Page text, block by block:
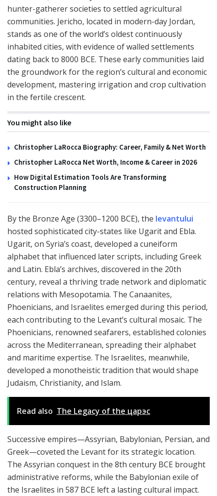
hunter-gatherer societies to settled agricultural
communities. Jericho, located in modern-day Jordan,
stands as one of the world’s oldest continuously
inhabited cities, with evidence of walled settlements
dating back to 8000 BCE. These early communities laid
the groundwork for the region’s cultural and economic
development, mastering irrigation and crop cultivation
in the fertile crescent.
You might also like
Christopher LaRocca Biography: Career, Family & Net Worth
Christopher LaRocca Net Worth, Income & Career in 2026
How Digital Estimation Tools Are Transforming
Construction Planning
By the Bronze Age (3300–1200 BCE), the levantului
hosted sophisticated city-states like Ugarit and Ebla.
Ugarit, on Syria’s coast, developed a cuneiform
alphabet that influenced later scripts, including Greek
and Latin. Ebla’s archives, discovered in the 20th
century, reveal a thriving trade network and diplomatic
relations with Mesopotamia. The Canaanites,
Phoenicians, and Israelites emerged during this period,
each contributing to the Levant’s cultural mosaic. The
Phoenicians, renowned seafarers, established colonies
across the Mediterranean, spreading their alphabet
and maritime expertise. The Israelites, meanwhile,
developed a monotheistic tradition that would shape
Judaism, Christianity, and Islam.
Read also The Legacy of the царэс
Successive empires—Assyrian, Babylonian, Persian, and
Greek—coveted the Levant for its strategic location.
The Assyrian conquest in the 8th century BCE brought
administrative reforms, while the Babylonian exile of
the Israelites in 587 BCE left a lasting cultural impact.